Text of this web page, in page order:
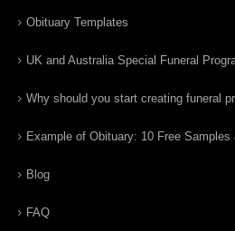
Obituary Templates
UK and Australia Special Funeral
Why should you start creating funeral
Example of Obituary: 10 Free Samples
Blog
FAQ